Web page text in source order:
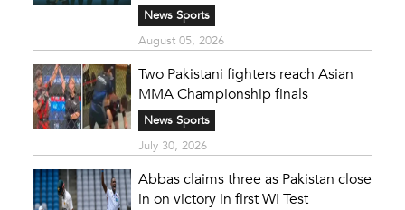
News Sports
August 05, 2026
Two Pakistani fighters reach Asian
MMA Championship finals
News Sports
July 30, 2026
Abbas claims three as Pakistan close
in on victory in first WI Test